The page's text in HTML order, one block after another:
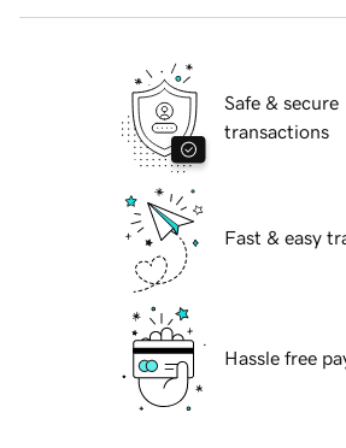
Safe & secure
transactions
Fast & easy
Hassle free